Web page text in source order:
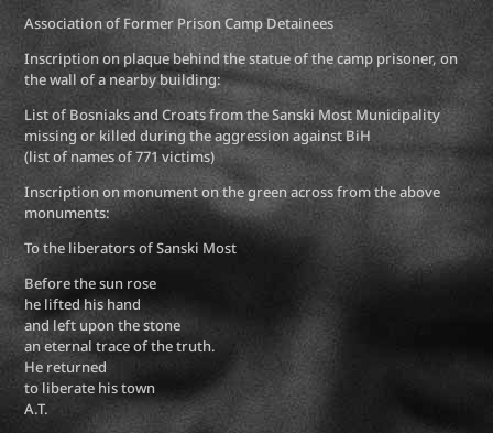
Association of Former Prison Camp Detainees
Inscription on plaque behind the statue of the camp prisoner, on
the wall of a nearby building:
List of Bosniaks and Croats from the Sanski Most Municipality
missing or killed during the aggression against BiH
(list of names of 771 victims)
Inscription on monument on the green across from the above
monuments:
To the liberators of Sanski Most
Before the sun rose
he lifted his hand
and left upon the stone
an eternal trace of the truth.
He returned
to liberate his town
A.T.